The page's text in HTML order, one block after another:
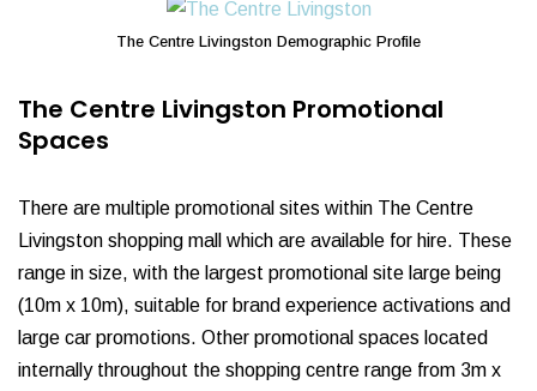
The Centre Livingston Demographic Profile
The Centre Livingston Promotional
Spaces
There are multiple promotional sites within The Centre
Livingston shopping mall which are available for hire. These
range in size, with the largest promotional site large being
(10m x 10m), suitable for brand experience activations and
large car promotions. Other promotional spaces located
internally throughout the shopping centre range from 3m x